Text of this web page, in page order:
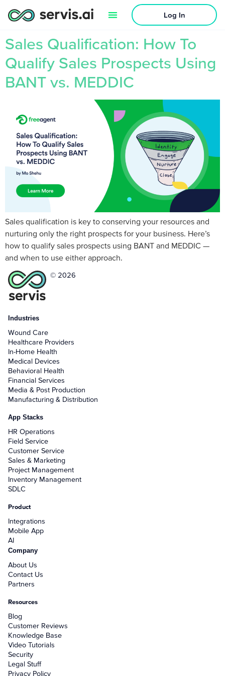
Log In
Sales Qualification: How To
Qualify Sales Prospects Using
BANT vs. MEDDIC
Sales qualification is key to conserving your resources and
nurturing only the right prospects for your business. Here’s
how to qualify sales prospects using BANT and MEDDIC —
and when to use either approach.
© 2026
Industries
Wound Care
Healthcare Providers
In-Home Health
Medical Devices
Behavioral Health
Financial Services
Media & Post Production
Manufacturing & Distribution
App Stacks
HR Operations
Field Service
Customer Service
Sales & Marketing
Project Management
Inventory Management
SDLC
Product
Integrations
Mobile App
AI
Company
About Us
Contact Us
Partners
Resources
Blog
Customer Reviews
Knowledge Base
Video Tutorials
Security
Legal Stuff
Privacy Policy